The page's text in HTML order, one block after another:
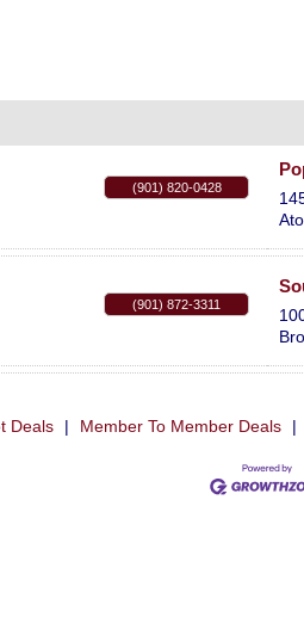
(901) 820-0428
(901) 872-3311
Deals | Member To Member Deals |